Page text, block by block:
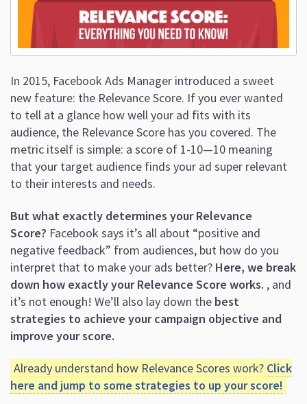
In 2015, Facebook Ads Manager introduced a sweet
new feature: the Relevance Score. If you ever wanted
to tell at a glance how well your ad fits with its
audience, the Relevance Score has you covered. The
metric itself is simple: a score of 1-10—10 meaning
that your target audience finds your ad super relevant
to their interests and needs.
But what exactly determines your Relevance
Score? Facebook says it’s all about “positive and
negative feedback” from audiences, but how do you
interpret that to make your ads better? Here, we break
down how exactly your Relevance Score works. , and
it’s not enough! We’ll also lay down the best
strategies to achieve your campaign objective and
improve your score.
Already understand how Relevance Scores work? Click
here and jump to some strategies to up your score!